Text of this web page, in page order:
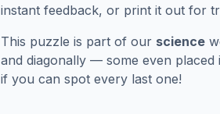
instant feedback, or print it out for
This puzzle is part of our science
and diagonally — some even
if you can spot every last one!